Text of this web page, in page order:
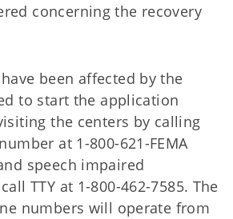
concerning the recovery
been affected by the
to start the application
the centers by calling
at 1-800-621-FEMA
speech impaired
TTY at 1-800-462-7585. The
numbers will operate from